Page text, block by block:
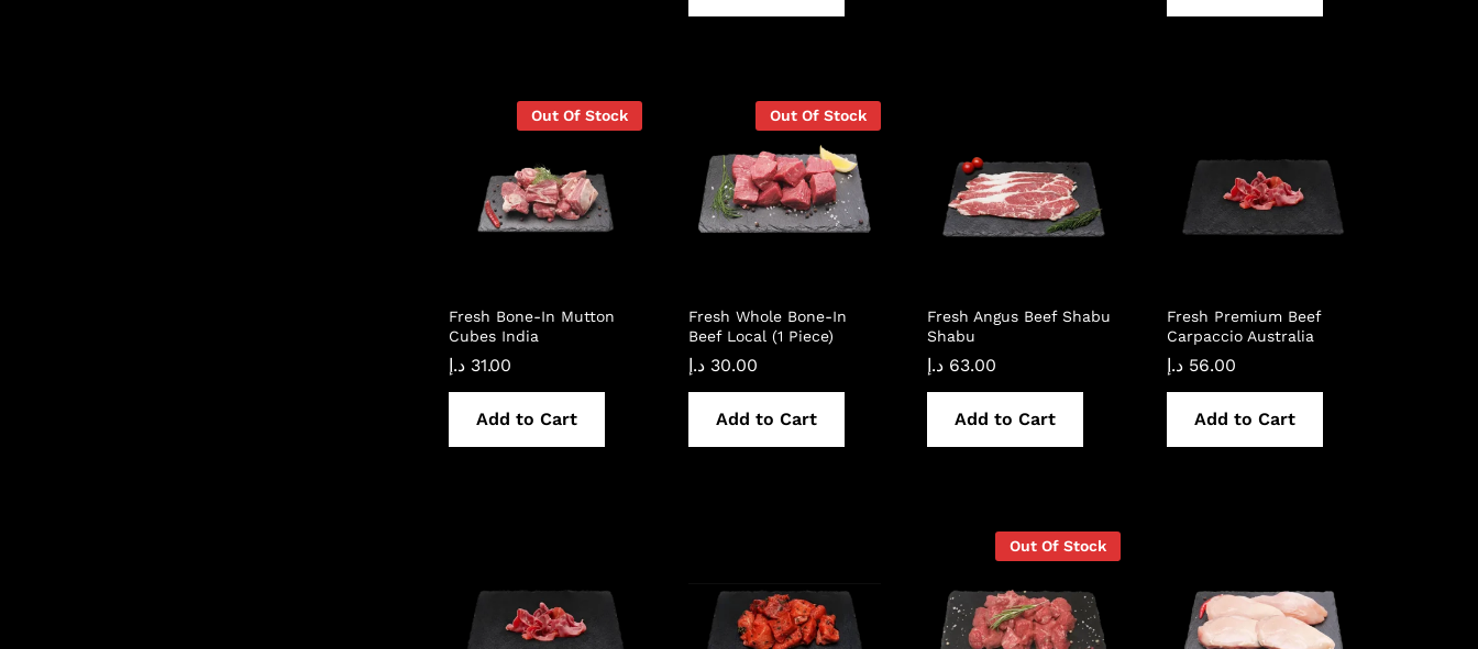
Out Of Stock
Fresh Bone-In Mutton
Cubes India
31.00 د.إ
Add to Cart
Out Of Stock
Fresh Whole Bone-In
Beef Local (1 Piece)
30.00 د.إ
Add to Cart
Fresh Angus Beef Shabu
Shabu
63.00 د.إ
Add to Cart
Fresh Premium Beef
Carpaccio Australia
56.00 د.إ
Add to Cart
Out Of Stock